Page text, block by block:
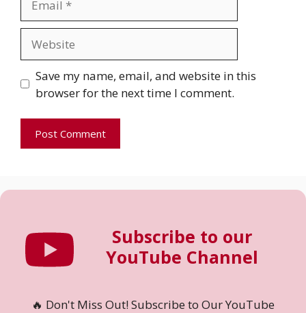
Save my name, email, and website in this
browser for the next time I comment.
Subscribe to our
YouTube Channel
🔥 Don't Miss Out! Subscribe to Our YouTube